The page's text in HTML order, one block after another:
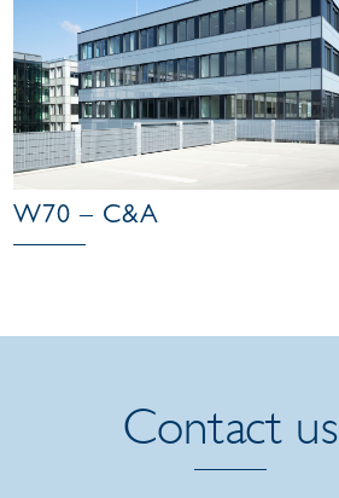
W70 – C&A
Contact us